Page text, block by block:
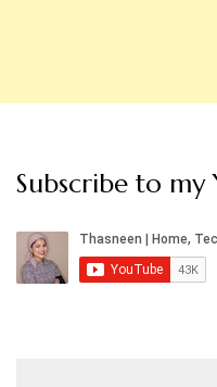
Subscribe to my